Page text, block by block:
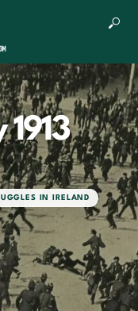
IN IRELAND